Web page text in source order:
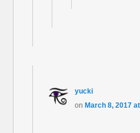
yucki
on March 8, 2017